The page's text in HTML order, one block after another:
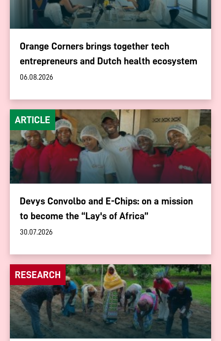
Orange Corners brings together tech
entrepreneurs and Dutch health ecosystem
06.08.2026
ARTICLE
Devys Convolbo and E-Chips: on a mission
to become the “Lay's of Africa”
30.07.2026
RESEARCH